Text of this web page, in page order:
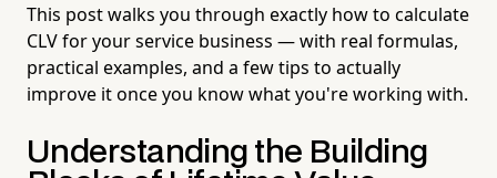
This post walks you through exactly how to calculate
CLV for your service business — with real formulas,
practical examples, and a few tips to actually
improve it once you know what you're working with.
Understanding the Building